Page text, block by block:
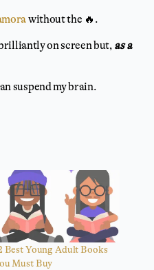
without the 🔥.
on screen but, as a
suspend my brain.
Best Young Adult Books
Must Buy